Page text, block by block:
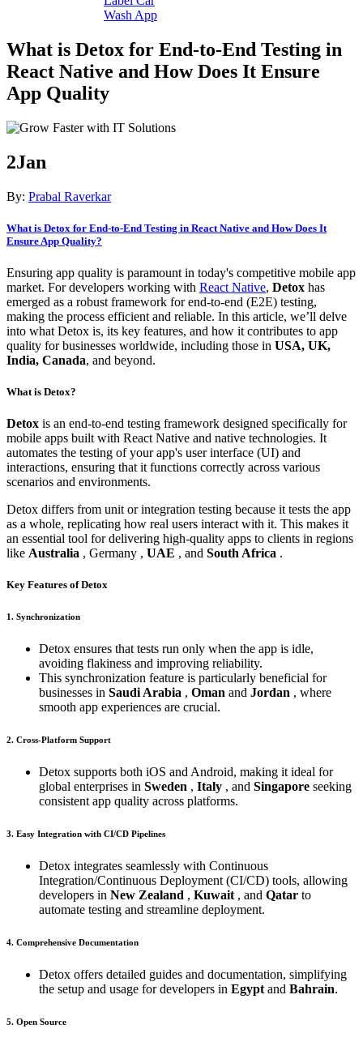
Wash App
What is Detox for End-to-End Testing in
React Native and How Does It Ensure
App Quality
2Jan
By: Prabal Raverkar
What is Detox for End-to-End Testing in React Native and How Does It
Ensure App Quality?
Ensuring app quality is paramount in today's competitive mobile app
market. For developers working with React Native, Detox has
emerged as a robust framework for end-to-end (E2E) testing,
making the process efficient and reliable. In this article, we’ll delve
into what Detox is, its key features, and how it contributes to app
quality for businesses worldwide, including those in USA, UK,
India, Canada, and beyond.
What is Detox?
Detox is an end-to-end testing framework designed specifically for
mobile apps built with React Native and native technologies. It
automates the testing of your app's user interface (UI) and
interactions, ensuring that it functions correctly across various
scenarios and environments.
Detox differs from unit or integration testing because it tests the app
as a whole, replicating how real users interact with it. This makes it
an essential tool for delivering high-quality apps to clients in regions
like Australia , Germany , UAE , and South Africa .
Key Features of Detox
1. Synchronization
Detox ensures that tests run only when the app is idle,
avoiding flakiness and improving reliability.
This synchronization feature is particularly beneficial for
businesses in Saudi Arabia , Oman and Jordan , where
smooth app experiences are crucial.
2. Cross-Platform Support
Detox supports both iOS and Android, making it ideal for
global enterprises in Sweden , Italy , and Singapore seeking
consistent app quality across platforms.
3. Easy Integration with CI/CD Pipelines
Detox integrates seamlessly with Continuous
Integration/Continuous Deployment (CI/CD) tools, allowing
developers in New Zealand , Kuwait , and Qatar to
automate testing and streamline deployment.
4. Comprehensive Documentation
Detox offers detailed guides and documentation, simplifying
the setup and usage for developers in Egypt and Bahrain.
5. Open Source